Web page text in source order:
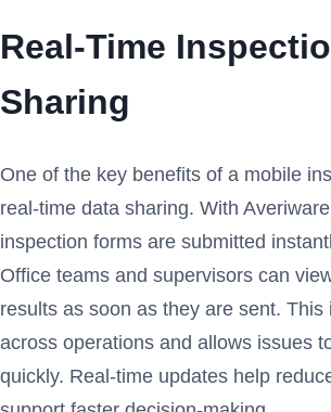
Real-Time
Sharing
One of the key benefits of a mobile
real-time data sharing. With
inspection forms are submitted
Office teams and supervisors can
results as soon as they are sent. This
across operations and allows issues
quickly. Real-time updates help